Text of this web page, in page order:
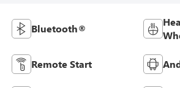
Bluetooth®
Remote Start